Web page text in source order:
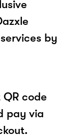
by
code
pay via